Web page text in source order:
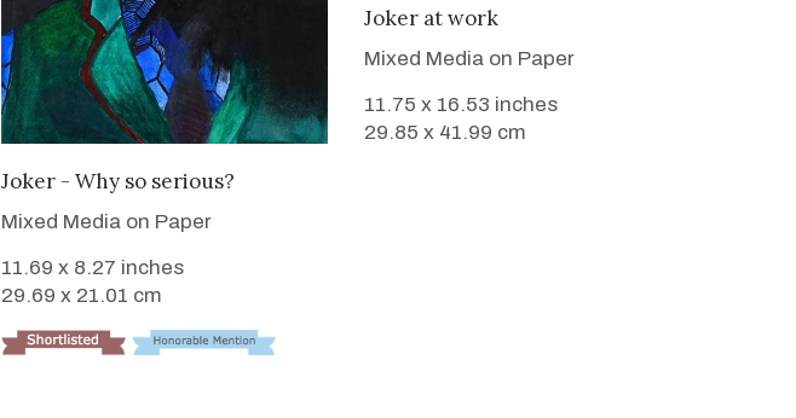
VIEW DETAILS
Joker - Why so serious?
Mixed Media on Paper
11.69 x 8.27 inches
29.69 x 21.01 cm
VIEW DETAILS
Joker at work
Mixed Media on Paper
11.75 x 16.53 inches
29.85 x 41.99 cm